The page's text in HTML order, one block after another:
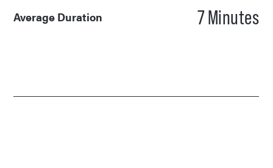
Average Duration 7Minutes